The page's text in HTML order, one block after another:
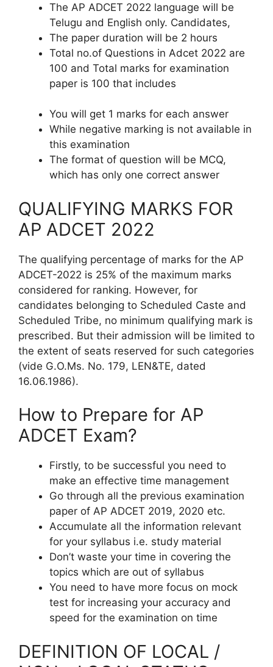
The AP ADCET 2022 language will be
Telugu and English only. Candidates,
The paper duration will be 2 hours
Total no.of Questions in Adcet 2022 are
100 and Total marks for examination
paper is 100 that includes
You will get 1 marks for each answer
While negative marking is not available in
this examination
The format of question will be MCQ,
which has only one correct answer
QUALIFYING MARKS FOR
AP ADCET 2022
The qualifying percentage of marks for the AP
ADCET-2022 is 25% of the maximum marks
considered for ranking. However, for
candidates belonging to Scheduled Caste and
Scheduled Tribe, no minimum qualifying mark is
prescribed. But their admission will be limited to
the extent of seats reserved for such categories
(vide G.O.Ms. No. 179, LEN&TE, dated
16.06.1986).
How to Prepare for AP
ADCET Exam?
Firstly, to be successful you need to
make an effective time management
Go through all the previous examination
paper of AP ADCET 2019, 2020 etc.
Accumulate all the information relevant
for your syllabus i.e. study material
Don’t waste your time in covering the
topics which are out of syllabus
You need to have more focus on mock
test for increasing your accuracy and
speed for the examination on time
DEFINITION OF LOCAL /